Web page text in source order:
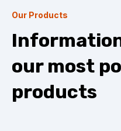
Our Products
our most
products